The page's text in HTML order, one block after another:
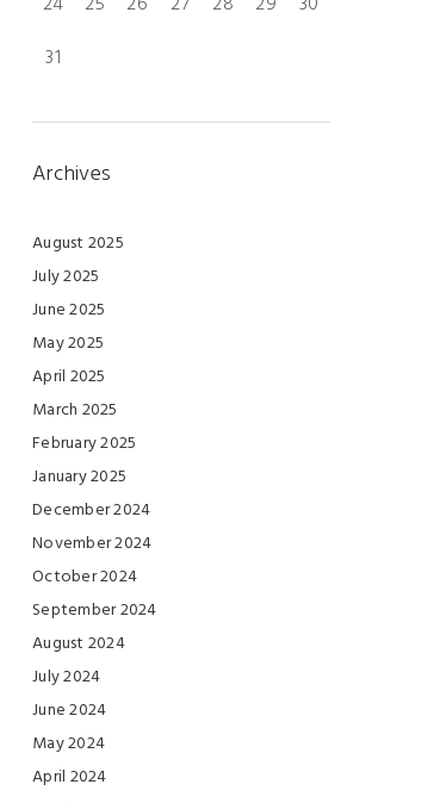
31
Archives
August 2025
July 2025
June 2025
May 2025
April 2025
March 2025
February 2025
January 2025
December 2024
November 2024
October 2024
September 2024
August 2024
July 2024
June 2024
May 2024
April 2024